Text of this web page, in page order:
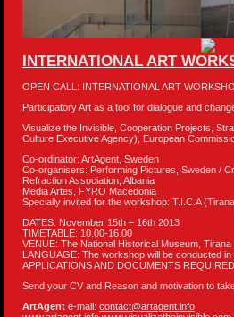
INTERNATIONAL ART
OPEN CALL: INTERNATIONAL ART
Participatory Art as a tool for dialogue and
Visualize the Invisible, Cooperation Projects,
Culture Executive Agency), European
Co-ordinator: ArtAgent, Sweden
Co-organisers: Performing Pictures, Sweden /
Refraction Association, Albania
Media Artes, FYRO Macedonia
Specially invited for the workshop: T.I.C.A
DATES: November 15th – 16th 2013
TIMETABLE: 10.00-16.00
VENUE: The National Historical Museum, Tirana
LANGUAGE: The workshop will be conducted in
APPLICATIONS AND DOCUMENTS
Send your CV and Reason and motivation to
ArtAgent e-mail: contact@artagent.info